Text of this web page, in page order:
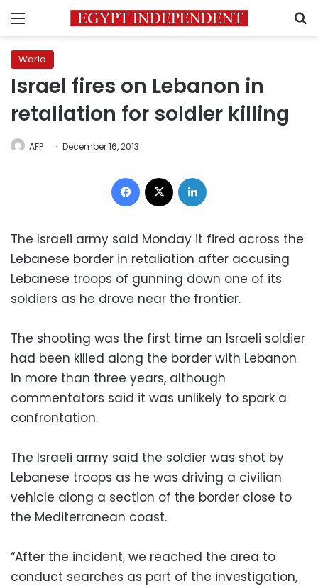
Menu
World
Israel fires on Lebanon in
retaliation for soldier killing
AFP December 16, 2013
Facebook
The Israeli army said Monday it fired across the
Lebanese border in retaliation after accusing
Lebanese troops of gunning down one of its
soldiers as he drove near the frontier.
The shooting was the first time an Israeli soldier
had been killed along the border with Lebanon
in more than three years, although
commentators said it was unlikely to spark a
confrontation.
The Israeli army said the soldier was shot by
Lebanese troops as he was driving a civilian
vehicle along a section of the border close to
the Mediterranean coast.
“After the incident, we reached the area to
conduct searches as part of the investigation,